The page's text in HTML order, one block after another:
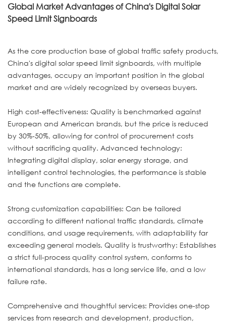
Global Market Advantages of China's Digital Solar
Speed Limit Signboards
As the core production base of global traffic safety products,
China's digital solar speed limit signboards, with multiple
advantages, occupy an important position in the global
market and are widely recognized by overseas buyers.
High cost-effectiveness: Quality is benchmarked against
European and American brands, but the price is reduced
by 30%-50%, allowing for control of procurement costs
without sacrificing quality. Advanced technology:
Integrating digital display, solar energy storage, and
intelligent control technologies, the performance is stable
and the functions are complete.
Strong customization capabilities: Can be tailored
according to different national traffic standards, climate
conditions, and usage requirements, with adaptability far
exceeding general models. Quality is trustworthy: Establishes
a strict full-process quality control system, conforms to
international standards, has a long service life, and a low
failure rate.
Comprehensive and thoughtful services: Provides one-stop
services from research and development, production,